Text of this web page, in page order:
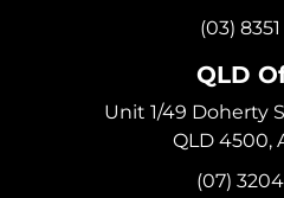
(03)
QLD
Unit 1/49 Doherty
QLD 4500,
(07)